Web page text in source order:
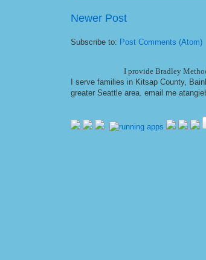
Newer Post
Subscribe to: Post Comments (Atom)
I provide Bradley
I serve families in Kitsap County,
greater Seattle area. email me at